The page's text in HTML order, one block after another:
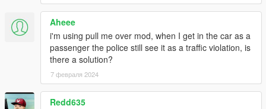
Do NOT redistribute or reupload without getting
permission from the author of the reuploaded file!
YouTube
PayPal
Aheee
i'm using pull me over mod, when I get in the car as a
passenger the police still see it as a traffic violation, is
there a solution?
7 февраля 2024
Redd635